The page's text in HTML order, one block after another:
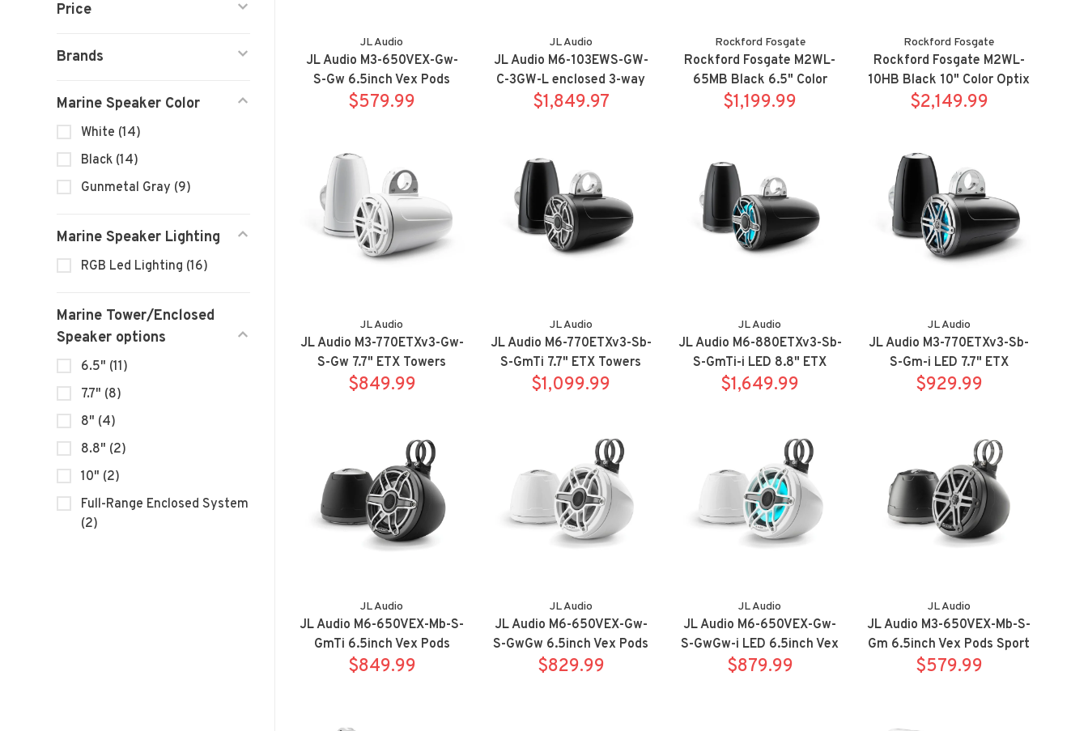
Price
Brands
Marine Speaker Color
White (14)
Black (14)
Gunmetal Gray (9)
Marine Speaker Lighting
RGB Led Lighting (16)
Marine Tower/Enclosed
Speaker options
6.5" (11)
7.7" (8)
8" (4)
8.8" (2)
10" (2)
Full-Range Enclosed System
(2)
JL Audio
JL Audio M3-650VEX-Gw-
S-Gw 6.5inch Vex Pods
Sport White
$579.99
JL Audio
JL Audio M6-103EWS-GW-
C-3GW-L enclosed 3-way
weatherproof
$1,849.97
Rockford Fosgate
Rockford Fosgate M2WL-
65MB Black 6.5" Color
Optix wake tower speaker
$1,199.99
Rockford Fosgate
Rockford Fosgate M2WL-
10HB Black 10" Color Optix
horn wake tower speaker
$2,149.99
JL Audio
JL Audio M3-770ETXv3-Gw-
S-Gw 7.7" ETX Towers
Sport White
$849.99
JL Audio
JL Audio M6-770ETXv3-Sb-
S-GmTi 7.7" ETX Towers
Sport Titanium
$1,099.99
JL Audio
JL Audio M6-880ETXv3-Sb-
S-GmTi-i LED 8.8" ETX
Towers Sport Titanium
$1,649.99
JL Audio
JL Audio M3-770ETXv3-Sb-
S-Gm-i LED 7.7" ETX
Towers Sport Titanium
$929.99
JL Audio
JL Audio M6-650VEX-Mb-S-
GmTi 6.5inch Vex Pods
Sport Titanium
$849.99
JL Audio
JL Audio M6-650VEX-Gw-
S-GwGw 6.5inch Vex Pods
Sport White
$829.99
JL Audio
JL Audio M6-650VEX-Gw-
S-GwGw-i LED 6.5inch Vex
Pods Sport White
$879.99
JL Audio
JL Audio M3-650VEX-Mb-S-
Gm 6.5inch Vex Pods Sport
Titanium
$579.99